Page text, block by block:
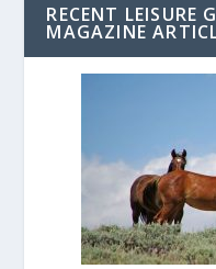
RECENT LEISURE
MAGAZINE